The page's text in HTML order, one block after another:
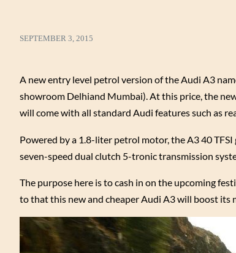
SEPTEMBER 3, 2015
A new entry level petrol version of the Audi A3
showroom Delhiand Mumbai). At this price, the
will come with all standard Audi features such as
Powered by a 1.8-liter petrol motor, the A3 40
seven-speed dual clutch 5-tronic transmission
The purpose here is to cash in on the upcoming
to that this new and cheaper Audi A3 will boost its